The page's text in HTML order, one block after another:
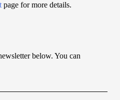
page for more details.
below. You can